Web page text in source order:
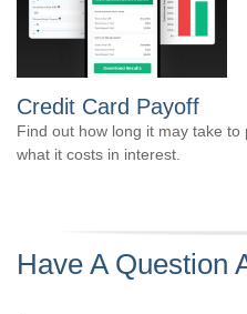
Credit Card Payoff
Find out how long it may take
what it costs in interest.
Have A Question